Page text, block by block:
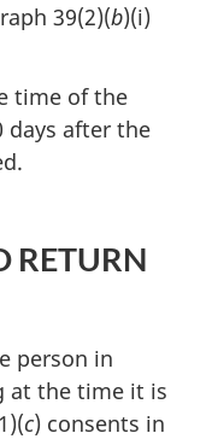
39(2)(b)(i)
time of the
days after the
RETURN
person in
at the time it is
c) consents in